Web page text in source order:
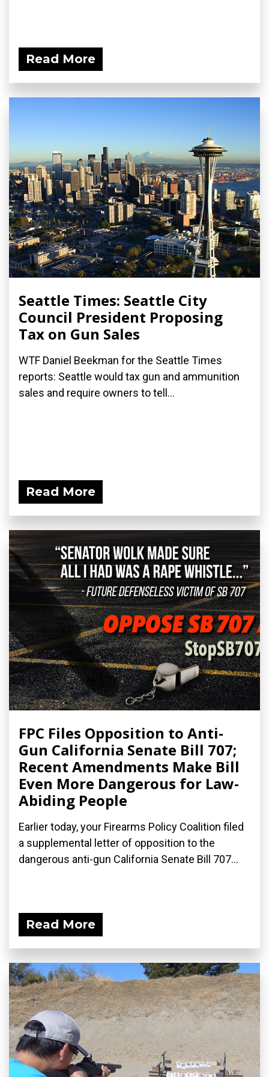
Read More
Seattle Times: Seattle City
Council President Proposing
Tax on Gun Sales
WTF Daniel Beekman for the Seattle Times
reports: Seattle would tax gun and ammunition
sales and require owners to tell...
Read More
FPC Files Opposition to Anti-
Gun California Senate Bill 707;
Recent Amendments Make Bill
Even More Dangerous for Law-
Abiding People
Earlier today, your Firearms Policy Coalition filed
a supplemental letter of opposition to the
dangerous anti-gun California Senate Bill 707...
Read More